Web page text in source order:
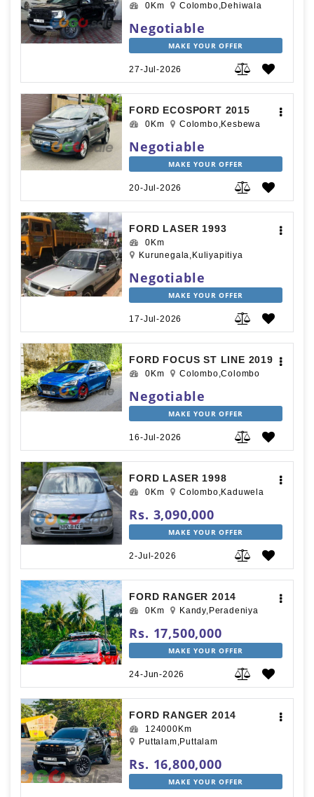
0Km Colombo,Dehiwala
Negotiable
MAKE YOUR OFFER
27-Jul-2026
FORD ECOSPORT 2015
0Km Colombo,Kesbewa
Negotiable
MAKE YOUR OFFER
20-Jul-2026
FORD LASER 1993
0Km
Kurunegala,Kuliyapitiya
Negotiable
MAKE YOUR OFFER
17-Jul-2026
FORD FOCUS ST LINE 2019
0Km Colombo,Colombo
Negotiable
MAKE YOUR OFFER
16-Jul-2026
FORD LASER 1998
0Km Colombo,Kaduwela
Rs. 3,090,000
MAKE YOUR OFFER
2-Jul-2026
FORD RANGER 2014
0Km Kandy,Peradeniya
Rs. 17,500,000
MAKE YOUR OFFER
24-Jun-2026
FORD RANGER 2014
124000Km
Puttalam,Puttalam
Rs. 16,800,000
MAKE YOUR OFFER